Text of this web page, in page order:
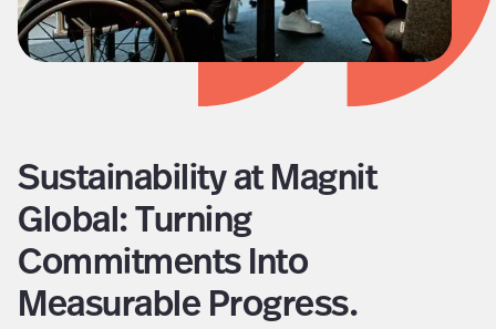
Sustainability at Magnit
Global: Turning
Commitments Into
Measurable Progress.